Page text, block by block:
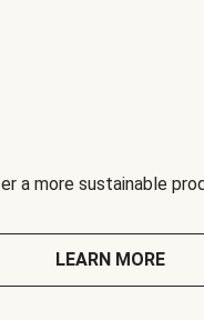
a more sustainable
LEARN MORE